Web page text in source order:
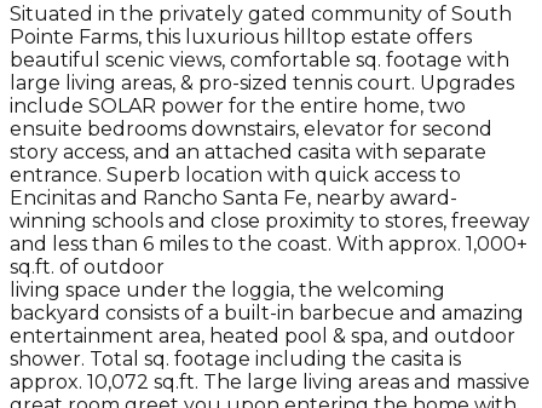
Situated in the privately gated community of South
Pointe Farms, this luxurious hilltop estate offers
beautiful scenic views, comfortable sq. footage with
large living areas, & pro-sized tennis court. Upgrades
include SOLAR power for the entire home, two
ensuite bedrooms downstairs, elevator for second
story access, and an attached casita with separate
entrance. Superb location with quick access to
Encinitas and Rancho Santa Fe, nearby award-
winning schools and close proximity to stores, freeway
and less than 6 miles to the coast. With approx. 1,000+
sq.ft. of outdoor
living space under the loggia, the welcoming
backyard consists of a built-in barbecue and amazing
entertainment area, heated pool & spa, and outdoor
shower. Total sq. footage including the casita is
approx. 10,072 sq.ft. The large living areas and massive